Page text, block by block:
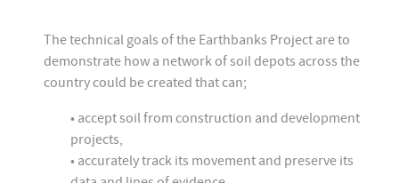
The technical goals of the Earthbanks Project are to
demonstrate how a network of soil depots across the
country could be created that can;
• accept soil from construction and development
projects,
• accurately track its movement and preserve its